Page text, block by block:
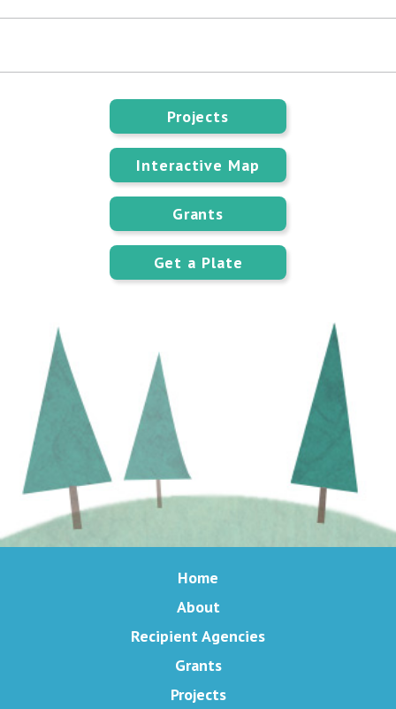
Projects
Interactive Map
Grants
Get a Plate
Home
About
Recipient Agencies
Grants
Projects